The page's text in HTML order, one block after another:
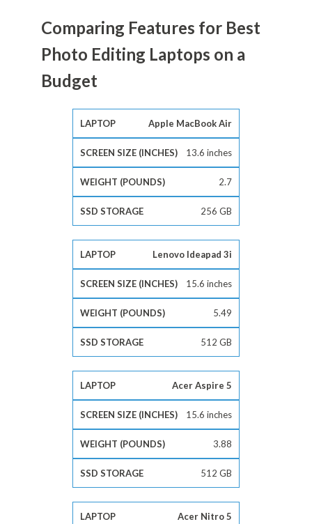
Comparing Features for Best
Photo Editing Laptops on a
Budget
Apple MacBook Air
13.6 inches
2.7
256 GB
Lenovo Ideapad 3i
15.6 inches
5.49
512 GB
Acer Aspire 5
15.6 inches
3.88
512 GB
Acer Nitro 5